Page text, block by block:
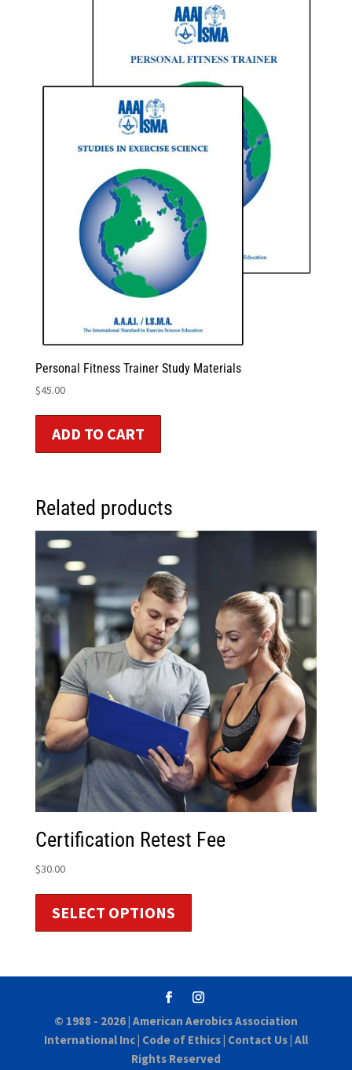
Personal Fitness Trainer Study Materials
$45.00
ADD TO CART
Related products
Certification Retest Fee
$30.00
SELECT OPTIONS
© 1988 - 2026 | American Aerobics Association
International Inc| Code of Ethics| Contact Us| All
Rights Reserved